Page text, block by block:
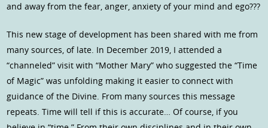
and away from the fear, anger, anxiety of your mind and ego???
This new stage of development has been shared with me from
many sources, of late. In December 2019, I attended a
“channeled” visit with “Mother Mary” who suggested the “Time
of Magic” was unfolding making it easier to connect with
guidance of the Divine. From many sources this message
repeats. Time will tell if this is accurate… Of course, if you